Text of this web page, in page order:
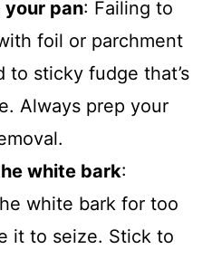
your pan: Failing to
foil or parchment
to sticky fudge that’s
Always prep your
white bark:
white bark for too
it to seize. Stick to